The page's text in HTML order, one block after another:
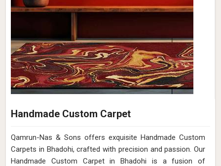
Handmade Custom Carpet
Qamrun-Nas & Sons offers exquisite Handmade Custom
Carpets in Bhadohi, crafted with precision and passion. Our
Handmade Custom Carpet in Bhadohi is a fusion of